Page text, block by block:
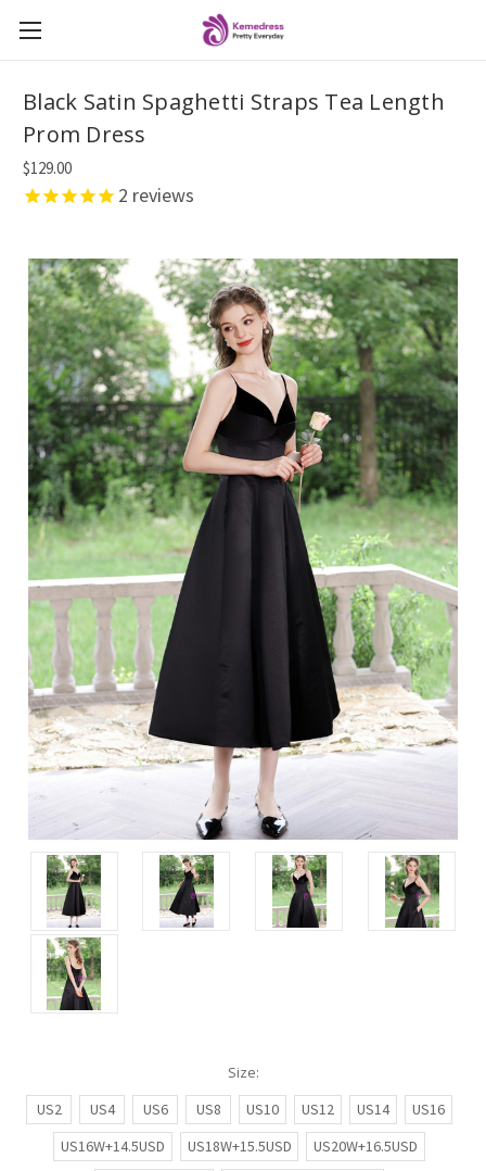
Black Satin Spaghetti Straps Tea Length
Prom Dress
$129.00
2 reviews
Size:
US2
US4 US6 US8 US10 US12 US14
US16
US16W+14.5USD
US18W+15.5USD
US20W+16.5USD